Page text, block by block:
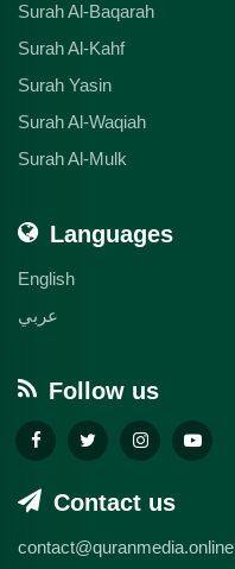
Surah Al-Baqarah
Surah Al-Kahf
Surah Yasin
Surah Al-Waqiah
Surah Al-Mulk
Languages
English
عربي
Follow us
Contact us
contact@quranmedia.online